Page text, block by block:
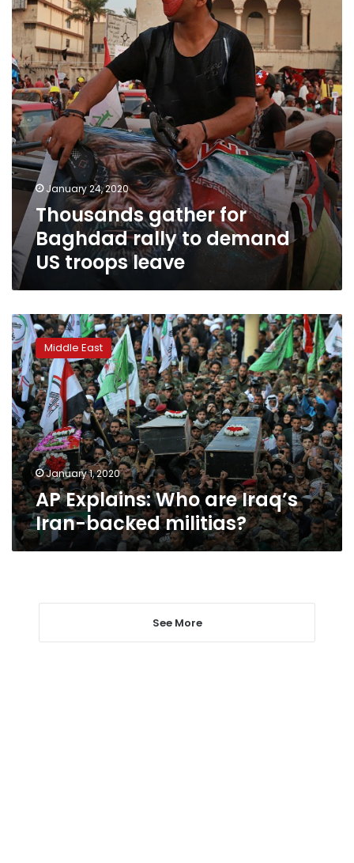
rally
to
demand
US
troops
leave
January 24, 2020
Thousands gather for
Baghdad rally to demand
US troops leave
AP
Explains:
Who
are
Iraq’s
Iran-
backed
militias?
Middle East
January 1, 2020
AP Explains: Who are Iraq’s
Iran-backed militias?
See More